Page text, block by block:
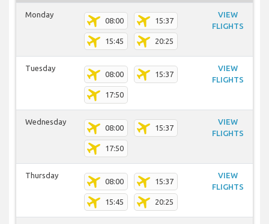
Monday
08:00 15:37
15:45 20:25
VIEW
FLIGHTS
Tuesday
08:00 15:37
17:50
VIEW
FLIGHTS
Wednesday
08:00 15:37
17:50
VIEW
FLIGHTS
Thursday
08:00 15:37
15:45 20:25
VIEW
FLIGHTS